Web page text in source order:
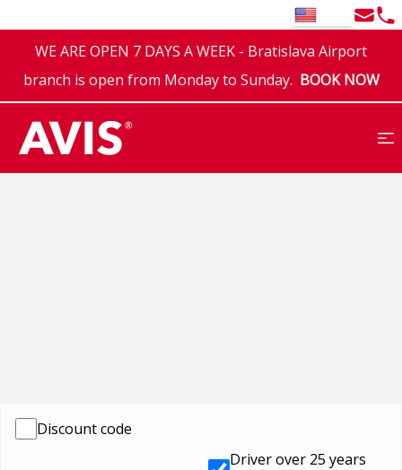
EN Email
WE ARE OPEN 7 DAYS A WEEK - Bratislava Airport
branch is open from Monday to Sunday. BOOK NOW
Driver over 25 years
Discount code